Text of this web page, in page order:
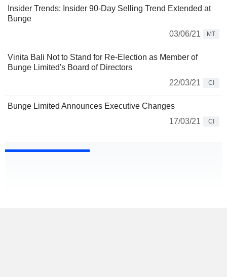
Insider Trends: Insider 90-Day Selling Trend Extended at
Bunge
03/06/21
MT
Vinita Bali Not to Stand for Re-Election as Member of
Bunge Limited's Board of Directors
22/03/21
CI
Bunge Limited Announces Executive Changes
17/03/21
CI